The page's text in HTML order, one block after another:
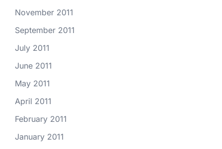
November 2011
September 2011
July 2011
June 2011
May 2011
April 2011
February 2011
January 2011